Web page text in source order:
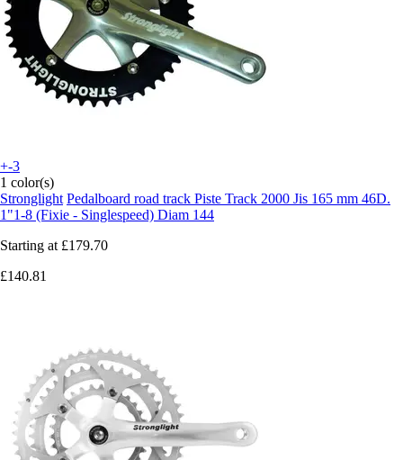
+-3
1 color(s)
Stronglight Pedalboard road track Piste Track 2000 Jis 165 mm 46D.
1"1-8 (Fixie - Singlespeed) Diam 144
Starting at £179.70
£140.81